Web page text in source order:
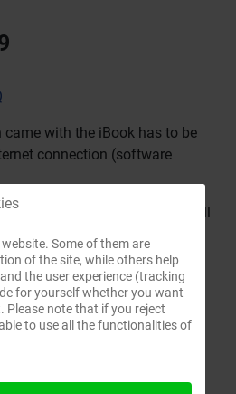
with the iBook has to be
connection (software
time, you can download also all
Apple
be kept.
Some of them are
of the site, while others help
the user experience (tracking
for yourself whether you want
Please note that if you reject
to use all the functionalities of